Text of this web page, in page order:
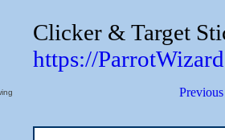
Clicker & Target
https://